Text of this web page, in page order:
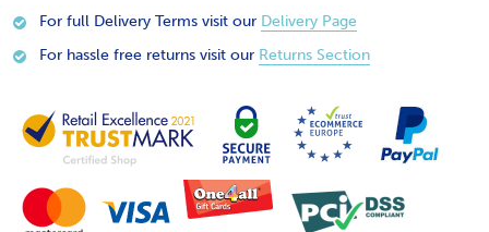
For full Delivery Terms visit our Delivery Page
For hassle free returns visit our Returns Section